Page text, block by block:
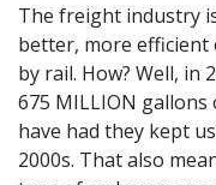
The freight industry
better, more
by rail. How? Well, in
675 MILLION
have had they kept
2000s. That also